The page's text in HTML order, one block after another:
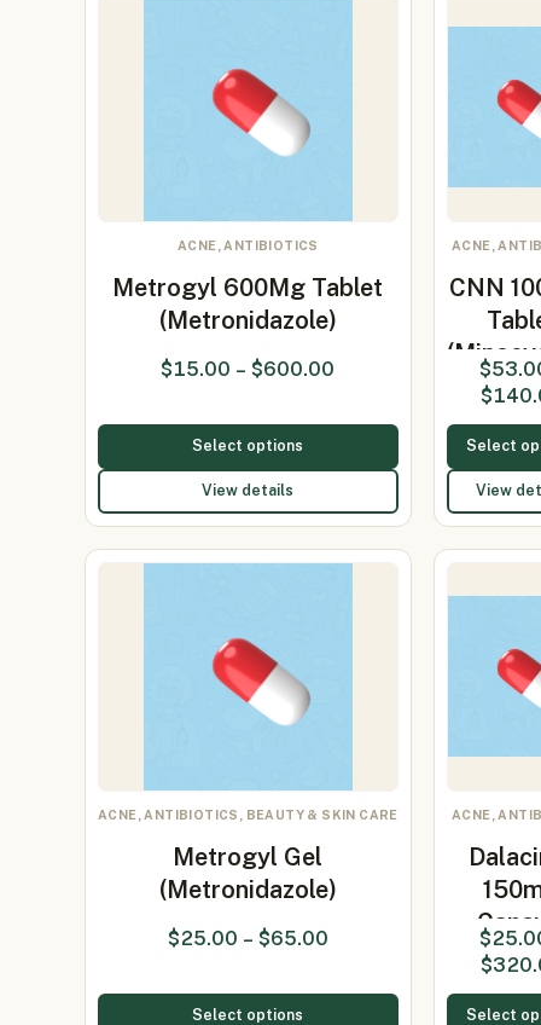
ACNE, ANTIBIOTICS
Metrogyl 600Mg Tablet
(Metronidazole)
$15.00 – $600.00
Select options
View details
ACNE,
CNN
$
$
Select
View
ACNE, ANTIBIOTICS, BEAUTY & SKIN CARE
Metrogyl Gel
(Metronidazole)
$25.00 – $65.00
Select options
ACNE,
$
$
Select